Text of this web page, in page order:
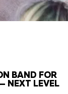
BAND FOR
NEXT LEVEL